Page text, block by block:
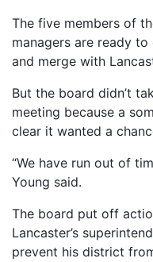
The five members of
managers are ready
and merge with
But the board didn’t
meeting because a
clear it wanted a
“We have run out of
Young said.
The board put off
Lancaster’s
prevent his district